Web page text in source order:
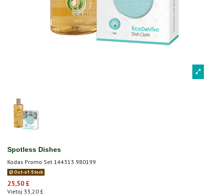
Spotless Dishes
Kodas Promo Set 144313 980199
Out-of-Stock
25,50 £
Vietoj 33,20 £